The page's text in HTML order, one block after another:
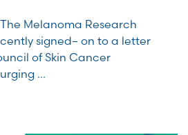
The Melanoma Research
signed– on to a letter
of Skin Cancer
...